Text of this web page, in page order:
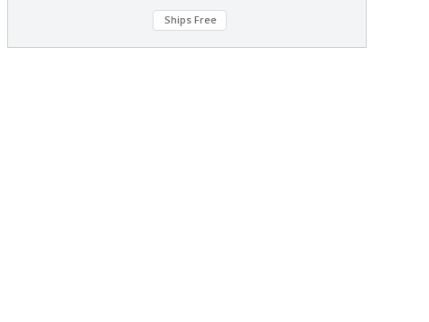
:
Ships Free